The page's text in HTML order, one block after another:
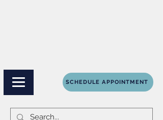
SCHEDULE APPOINTMENT